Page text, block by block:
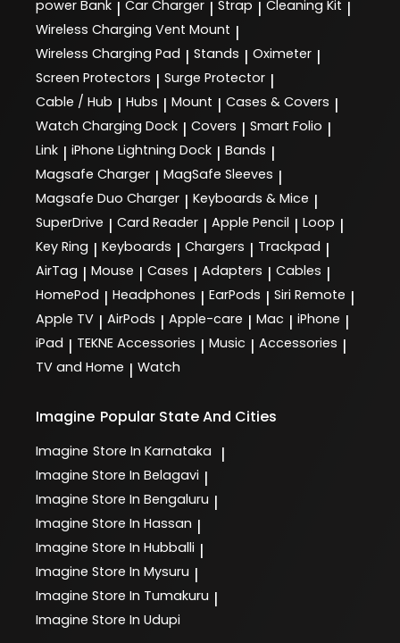
power Bank | Car Charger | Strap | Cleaning Kit |
Wireless Charging Vent Mount |
Wireless Charging Pad | Stands | Oximeter |
Screen Protectors | Surge Protector |
Cable / Hub | Hubs | Mount | Cases & Covers |
Watch Charging Dock | Covers | Smart Folio |
Link | iPhone Lightning Dock | Bands |
Magsafe Charger | MagSafe Sleeves |
Magsafe Duo Charger | Keyboards & Mice |
SuperDrive | Card Reader | Apple Pencil | Loop |
Key Ring | Keyboards | Chargers | Trackpad |
AirTag | Mouse | Cases | Adapters | Cables |
HomePod | Headphones | EarPods | Siri Remote |
Apple TV | AirPods | Apple-care | Mac | iPhone |
iPad | TEKNE Accessories | Music | Accessories |
TV and Home | Watch
Imagine Popular State And Cities
Imagine Store In Karnataka |
Imagine Store In Belagavi |
Imagine Store In Bengaluru |
Imagine Store In Hassan |
Imagine Store In Hubballi |
Imagine Store In Mysuru |
Imagine Store In Tumakuru |
Imagine Store In Udupi